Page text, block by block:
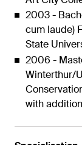
2003 -
cum laude)
State
2006 -
Winterthur/
with